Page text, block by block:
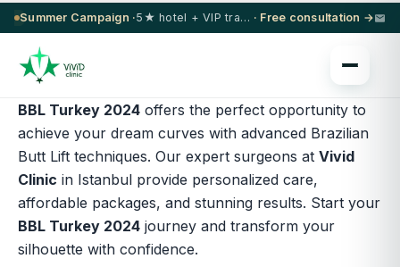
Summer Campaign · 5★ hotel + VIP transfer on select procedures · Free consultation →
BBL Turkey 2024 offers the perfect opportunity to
achieve your dream curves with advanced Brazilian
Butt Lift techniques. Our expert surgeons at Vivid
Clinic in Istanbul provide personalized care,
affordable packages, and stunning results. Start your
BBL Turkey 2024 journey and transform your
silhouette with confidence.